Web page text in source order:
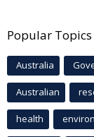
Popular Topics
Australia
Australian
health